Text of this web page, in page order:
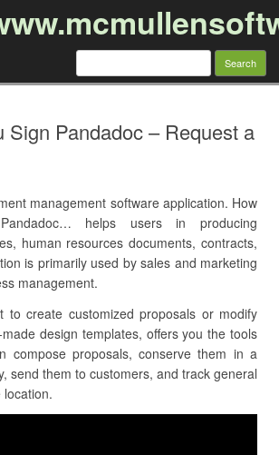
Search
Sign Pandadoc – Request a
management software application. How
helps users in producing
human resources documents, contracts,
is primarily used by sales and marketing
management.
to create customized proposals or modify
design templates, offers you the tools
compose proposals, conserve them in a
send them to customers, and track general